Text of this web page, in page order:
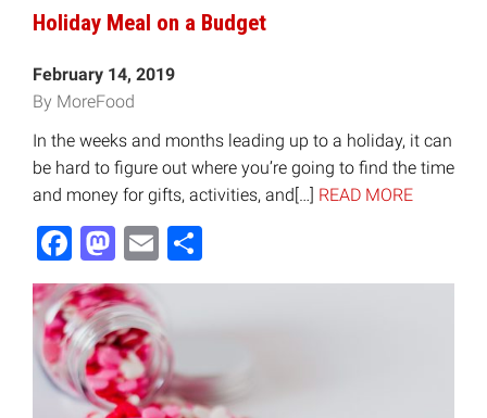
Holiday Meal on a Budget
February 14, 2019
By MoreFood
In the weeks and months leading up to a holiday, it can
be hard to figure out where you’re going to find the time
and money for gifts, activities, and[…] READ MORE
Facebook
Mastodon
Email